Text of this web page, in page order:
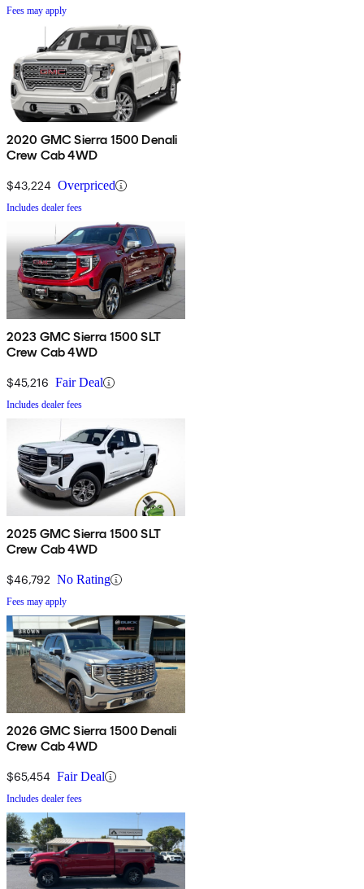
Fees may apply
2020 GMC Sierra 1500 Denali
Crew Cab 4WD
$43,224 Overpriced
Includes dealer fees
2023 GMC Sierra 1500 SLT
Crew Cab 4WD
$45,216 Fair Deal
Includes dealer fees
2025 GMC Sierra 1500 SLT
Crew Cab 4WD
$46,792 No Rating
Fees may apply
2026 GMC Sierra 1500 Denali
Crew Cab 4WD
$65,454 Fair Deal
Includes dealer fees